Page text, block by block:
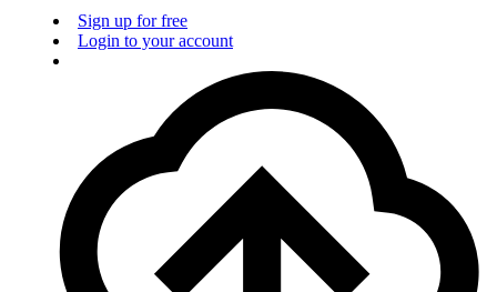
Sign up for free
Login to your account